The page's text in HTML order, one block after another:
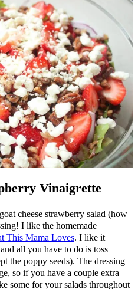
Vinaigrette
cheese strawberry salad (how
I like the homemade
This Mama Loves. I like it
all you have to do is toss
the poppy seeds). The dressing
so if you have a couple extra
some for your salads throughout